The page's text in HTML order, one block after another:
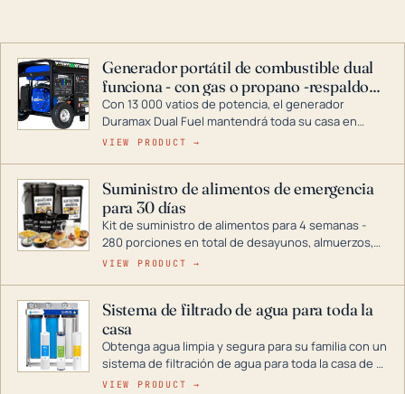
Generador portátil de combustible dual
funciona - con gas o propano -respaldo
para el hogar
Con 13 000 vatios de potencia, el generador
Duramax Dual Fuel mantendrá toda su casa en
funcionamiento durante una tormenta o un corte
combustible dual, con una gama completa que
abarca desde inversores digitales hasta
generadores que pueden alimentar toda su casa.
VIEW PRODUCT →
Suministro de alimentos de emergencia
para 30 días
Kit de suministro de alimentos para 4 semanas -
280 porciones en total de desayunos, almuerzos,
cenas y postres. Se puede almacenar durante
VIEW PRODUCT →
Sistema de filtrado de agua para toda la
casa
Obtenga agua limpia y segura para su familia con un
sistema de filtración de agua para toda la casa de 3
etapas. La tecnología avanzada de este filtro
VIEW PRODUCT →